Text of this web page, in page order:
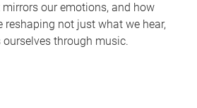
our emotions, and how
not just what we hear,
through music.